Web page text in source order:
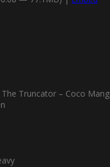
Truncator – Coco